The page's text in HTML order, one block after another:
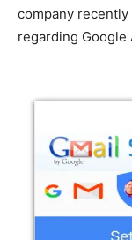
company
regarding Google